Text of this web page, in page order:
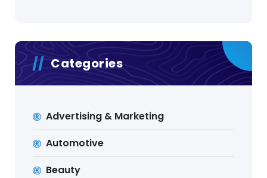
Categories
Advertising & Marketing
Automotive
Beauty